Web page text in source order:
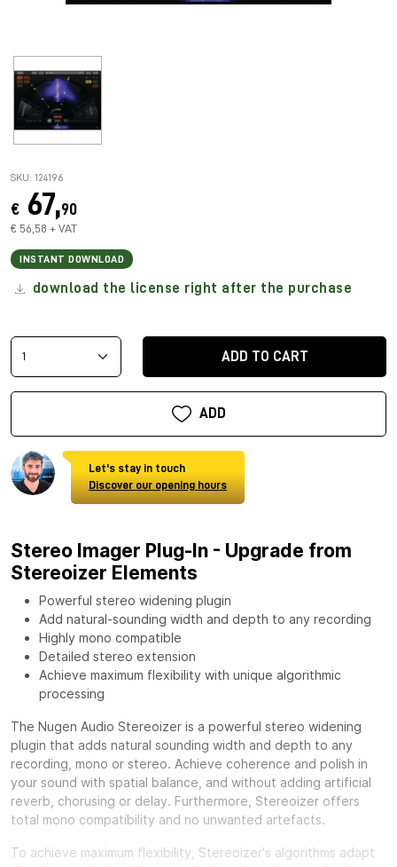
SKU: 124196
€ 67,90
€ 56,58 + VAT
INSTANT DOWNLOAD
download the license right after the purchase
ADD TO CART
ADD
Let's stay in touch
Discover our opening hours
Stereo Imager Plug-In - Upgrade from
Stereoizer Elements
Powerful stereo widening plugin
Add natural-sounding width and depth to any recording
Highly mono compatible
Detailed stereo extension
Achieve maximum flexibility with unique algorithmic
processing
The Nugen Audio Stereoizer is a powerful stereo widening
plugin that adds natural sounding width and depth to any
recording, mono or stereo. Achieve coherence and polish in
your sound with spatial balance, and without adding artificial
reverb, chorusing or delay. Furthermore, Stereoizer offers
total mono compatibility and no unwanted artefacts.
To achieve maximum flexibility, Stereoizer's algorithms adapt